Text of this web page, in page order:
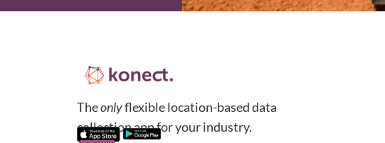
Theonlyflexible location-based data
collection app for your industry.